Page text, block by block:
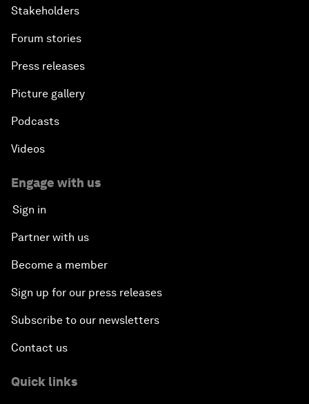
Stakeholders
Forum stories
Press releases
Picture gallery
Podcasts
Videos
Engage with us
Sign in
Partner with us
Become a member
Sign up for our press releases
Subscribe to our newsletters
Contact us
Quick links